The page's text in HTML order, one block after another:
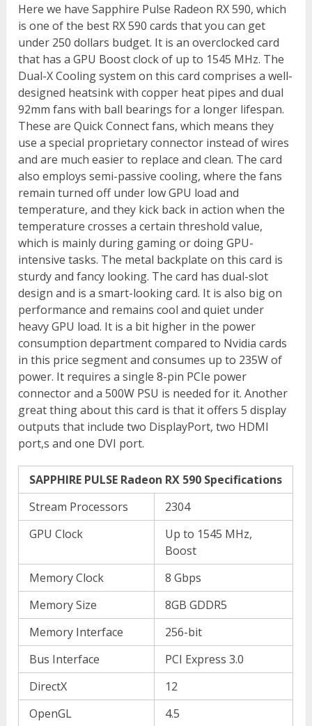
Here we have Sapphire Pulse Radeon RX 590, which
is one of the best RX 590 cards that you can get
under 250 dollars budget. It is an overclocked card
that has a GPU Boost clock of up to 1545 MHz. The
Dual-X Cooling system on this card comprises a well-
designed heatsink with copper heat pipes and dual
92mm fans with ball bearings for a longer lifespan.
These are Quick Connect fans, which means they
use a special proprietary connector instead of wires
and are much easier to replace and clean. The card
also employs semi-passive cooling, where the fans
remain turned off under low GPU load and
temperature, and they kick back in action when the
temperature crosses a certain threshold value,
which is mainly during gaming or doing GPU-
intensive tasks. The metal backplate on this card is
sturdy and fancy looking. The card has dual-slot
design and is a smart-looking card. It is also big on
performance and remains cool and quiet under
heavy GPU load. It is a bit higher in the power
consumption department compared to Nvidia cards
in this price segment and consumes up to 235W of
power. It requires a single 8-pin PCIe power
connector and a 500W PSU is needed for it. Another
great thing about this card is that it offers 5 display
outputs that include two DisplayPort, two HDMI
port,s and one DVI port.
SAPPHIRE PULSE Radeon RX 590 Specifications
Stream Processors
2304
GPU Clock
Up to 1545 MHz,
Boost
Memory Clock
8 Gbps
Memory Size
8GB GDDR5
Memory Interface
256-bit
Bus Interface
PCI Express 3.0
DirectX
12
OpenGL
4.5